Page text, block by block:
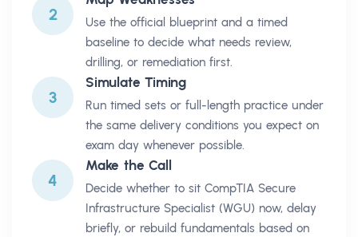
2
Use the official blueprint and a timed
baseline to decide what needs review,
drilling, or remediation first.
3
Simulate Timing
Run timed sets or full-length practice under
the same delivery conditions you expect on
exam day whenever possible.
4
Make the Call
Decide whether to sit CompTIA Secure
Infrastructure Specialist (WGU) now, delay
briefly, or rebuild fundamentals based on